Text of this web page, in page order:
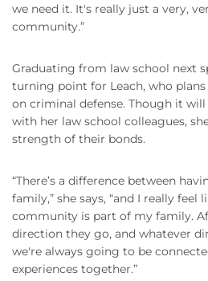
we need it. It's really just a very,
community.”
Graduating from law school next
turning point for Leach, who
on criminal defense. Though it
with her law school colleagues,
strength of their bonds.
“There’s a difference between
family,” she says, “and I really feel
community is part of my family.
direction they go, and whatever
we're always going to be
experiences together.”